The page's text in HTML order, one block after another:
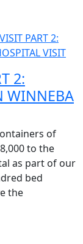
PART 2:
VISIT
2:
WINNEBA
of
to the
as part of our
bed
the